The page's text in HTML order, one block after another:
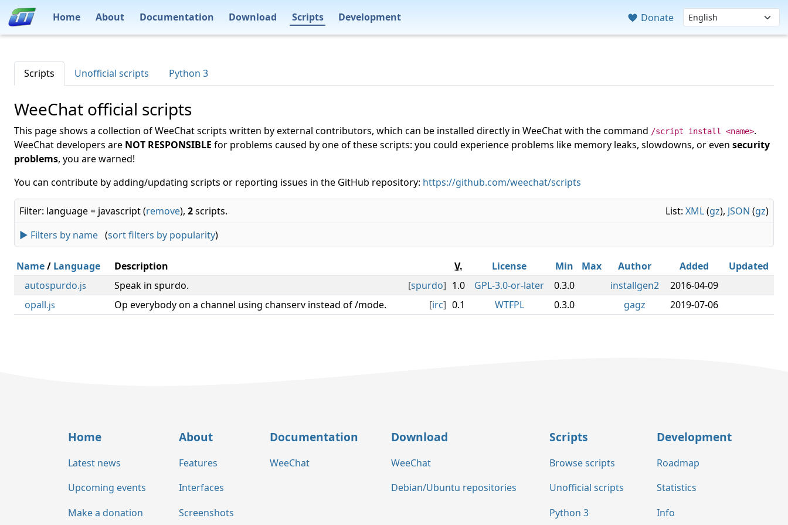
Home About Documentation Download Scripts Development Donate
Scripts Unofficial scripts Python 3
WeeChat official scripts
This page shows a collection of WeeChat scripts written by external contributors, which can be installed directly in WeeChat with the command /script install <name>.
WeeChat developers are NOT RESPONSIBLE for problems caused by one of these scripts: you could experience problems like memory leaks, slowdowns, or even security
problems, you are warned!
You can contribute by adding/updating scripts or reporting issues in the GitHub repository: https://github.com/weechat/scripts
List: XML(gz), JSON (gz)
Filter: language = javascript (remove), 2scripts.
► Filters by name (sort filters by popularity)
Name/ Language Description V. License Min Max Author Added
Updated
autospurdo.js [spurdo]
Speak in spurdo. 1.0 GPL-3.0-or-later 0.3.0 installgen2
2016-04-09
opall.js [irc]
Op everybody on a channel using chanserv instead of /mode. 0.1 WTFPL 0.3.0 gagz 2019-07-06
Home
Latest news
Upcoming events
Make a donation
About
Features
Interfaces
Screenshots
Documentation
WeeChat
Download
WeeChat
Debian/Ubuntu repositories
Scripts
Browse scripts
Unofficial scripts
Python 3
Development
Roadmap
Statistics
Info